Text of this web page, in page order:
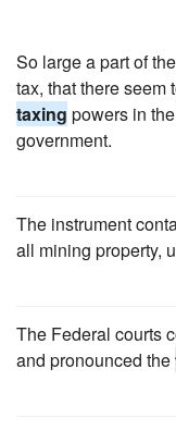
So large a part of
tax, that there seem
taxing powers in
government.
The instrument
all mining property,
The Federal courts
and pronounced the